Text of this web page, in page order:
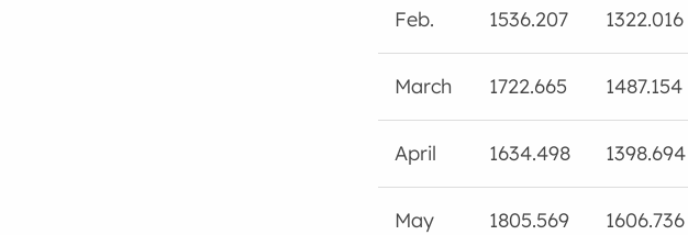
Feb. 1536.207 1322.016
March 1722.665 1487.154
April 1634.498 1398.694
May 1805.569 1606.736